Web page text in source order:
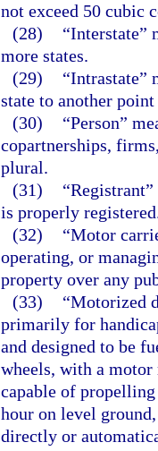
not exceed 50 cubic
(28)
“Interstate”
more states.
(29)
“Intrastate”
state to another
(30)
“Person”
copartnerships,
plural.
(31)
is properly
(32)
“Motor
operating, or
property over any
(33)
“Motorized
primarily for
and designed to be
wheels, with a motor
capable of
hour on level
directly or